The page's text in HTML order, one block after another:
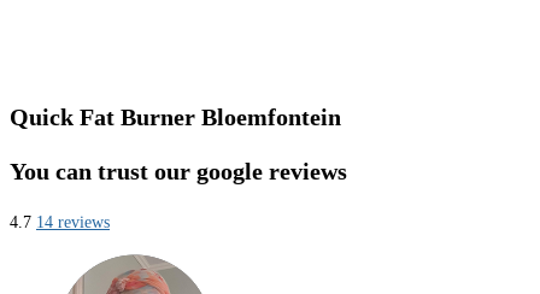
Quick Fat Burner Bloemfontein
You can trust our google reviews
4.7 14 reviews